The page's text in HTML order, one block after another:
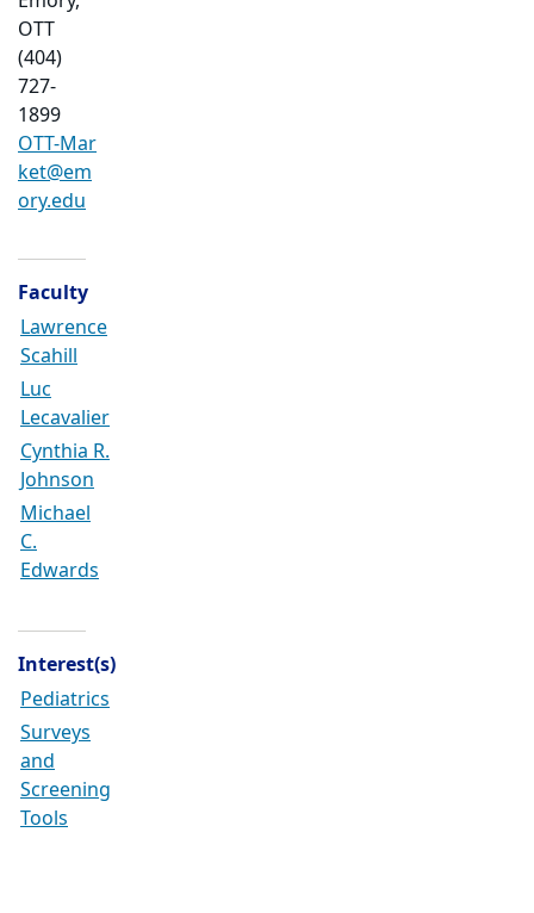
OTT
(404)
727-
1899
OTT-Mar
ket@em
ory.edu
Faculty
Lawrence
Scahill
Luc
Lecavalier
Cynthia R.
Johnson
Michael
C.
Edwards
Interest(s)
Pediatrics
Surveys
and
Screening
Tools